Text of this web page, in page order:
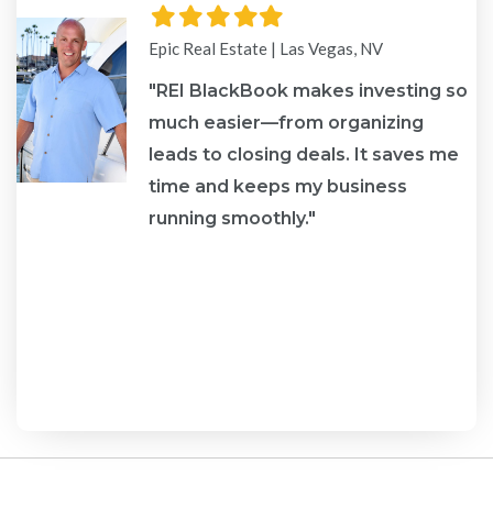
Filled
star
Filled
star
Filled
star
Filled
star
Filled
star
Epic Real Estate | Las Vegas, NV
"REI BlackBook makes investing so
much easier—from organizing
leads to closing deals. It saves me
time and keeps my business
running smoothly."